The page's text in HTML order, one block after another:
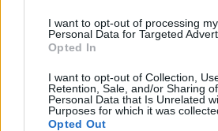
I want to opt-out of processing my
Personal Data for Targeted
Opted In
I want to opt-out of Collection,
Retention, Sale, and/or Sharing
Personal Data that Is Unrelated
Purposes for which it was
Opted Out
GAMES WITH WALKTHROUGHS